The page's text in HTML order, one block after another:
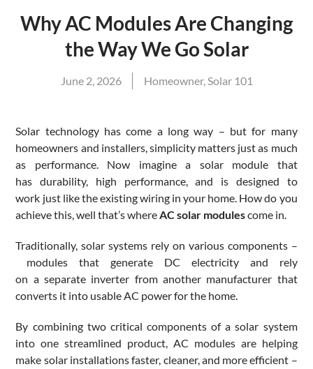
Why AC Modules Are Changing
the Way We Go Solar
June 2, 2026 Homeowner,Solar 101
Solar technology has come a long way – but for many
homeowners and installers, simplicity matters just as much
as performance. Now imagine a solar module that
has durability, high performance, and is designed to
work just like the existing wiring in your home. How do you
achieve this, well that’s whereAC solar modulescome in.
Traditionally, solar systems rely on various components –
modules that generate DC electricity and rely
on a separate inverter from another manufacturer that
converts it into usable AC power for the home.
By combining two critical components of a solar system
into one streamlined product, AC modules are helping
make solar installations faster, cleaner, and more efficient –